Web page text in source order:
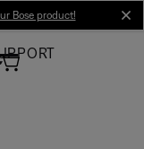
Bose product!